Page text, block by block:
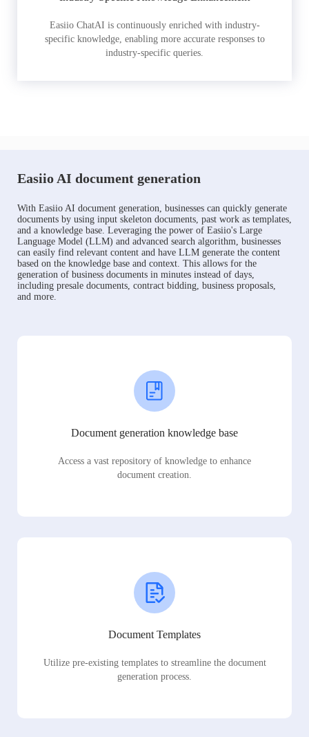
Easiio ChatAI is continuously enriched with industry-
specific knowledge, enabling more accurate responses to
industry-specific queries.
Easiio AI document generation
With Easiio AI document generation, businesses can quickly generate
documents by using input skeleton documents, past work as templates,
and a knowledge base. Leveraging the power of Easiio's Large
Language Model (LLM) and advanced search algorithm, businesses
can easily find relevant content and have LLM generate the content
based on the knowledge base and context. This allows for the
generation of business documents in minutes instead of days,
including presale documents, contract bidding, business proposals,
and more.
Document generation knowledge base
Access a vast repository of knowledge to enhance
document creation.
Document Templates
Utilize pre-existing templates to streamline the document
generation process.